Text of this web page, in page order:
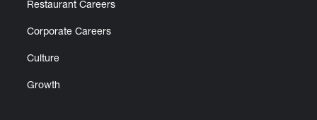
Restaurant Careers
Corporate Careers
Culture
Growth